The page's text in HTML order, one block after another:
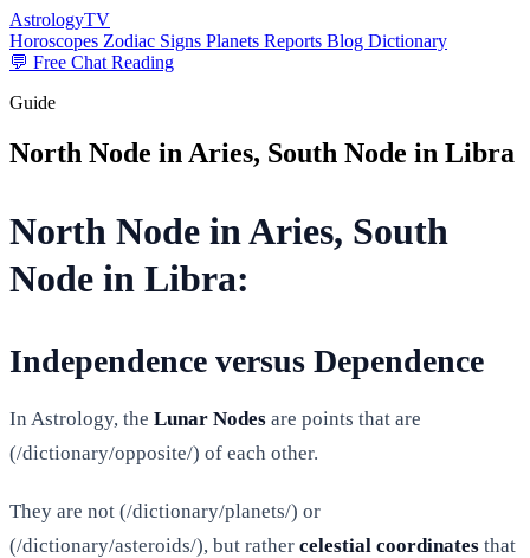
AstrologyTV
Horoscopes Zodiac Signs Planets Reports Blog Dictionary
💬 Free Chat Reading
Guide
North Node in Aries, South Node in Libra
North Node in Aries, South
Node in Libra:
Independence versus Dependence
In Astrology, the Lunar Nodes are points that are
(/dictionary/opposite/) of each other.
They are not (/dictionary/planets/) or
(/dictionary/asteroids/), but rather celestial coordinates that